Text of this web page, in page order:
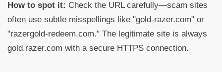
How to spot it: Check the URL carefully—scam sites
often use subtle misspellings like "gold-razer.com" or
"razergold-redeem.com." The legitimate site is always
gold.razer.com with a secure HTTPS connection.